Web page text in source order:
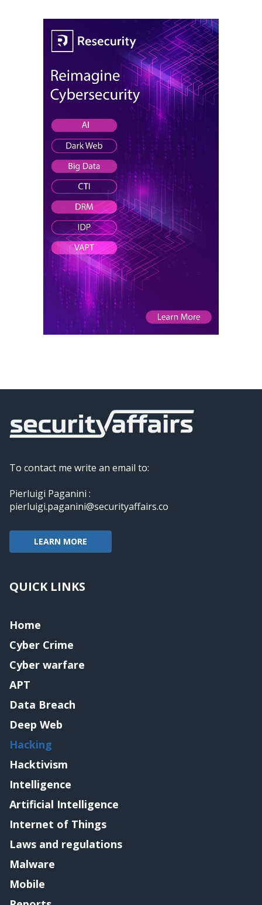
To contact me write an email to:
Pierluigi Paganini :
pierluigi.paganini@securityaffairs.co
LEARN MORE
QUICK LINKS
Home
Cyber Crime
Cyber warfare
APT
Data Breach
Deep Web
Hacking
Hacktivism
Intelligence
Artificial Intelligence
Internet of Things
Laws and regulations
Malware
Mobile